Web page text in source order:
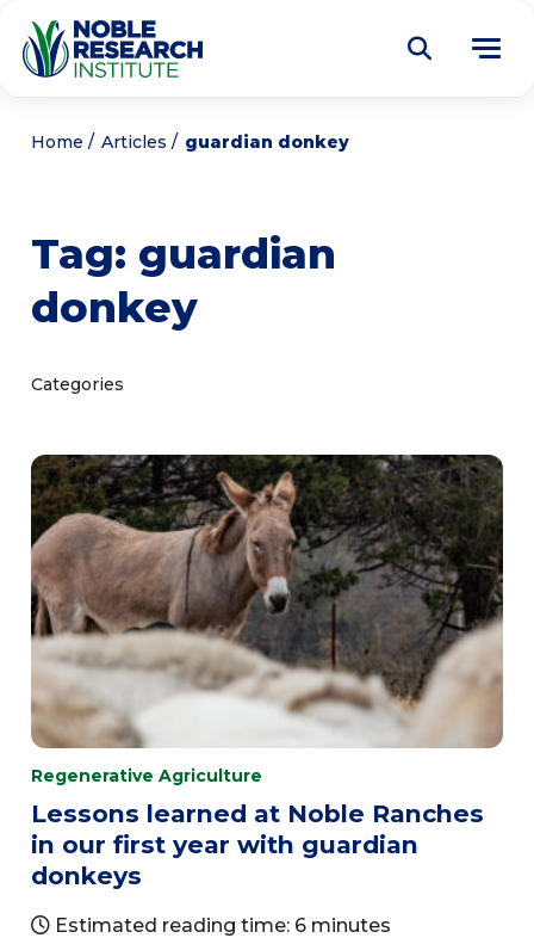
About
Education
Get Involved
Noble Learning Center
Home Articles guardian donkey
Tag: guardian
donkey
Categories
Regenerative Agriculture
Lessons learned at Noble Ranches
in our first year with guardian
donkeys
Estimated reading time: 6 minutes